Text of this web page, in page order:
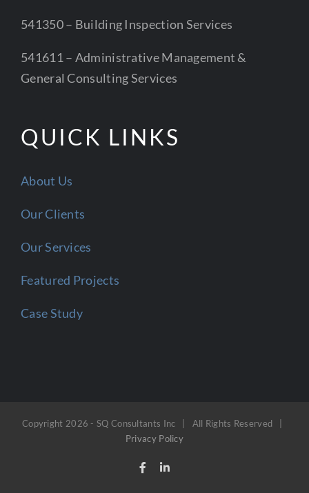
541350 – Building Inspection Services
541611 – Administrative Management &
General Consulting Services
QUICK LINKS
About Us
Our Clients
Our Services
Featured Projects
Case Study
Copyright 2026 - SQ Consultants Inc | All Rights Reserved |
Privacy Policy
FacebookLinkedIn